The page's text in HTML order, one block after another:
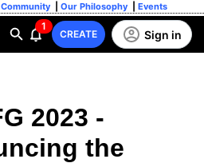
Community Our Philosophy Events
1
CREATE Sign in
2023 -
the